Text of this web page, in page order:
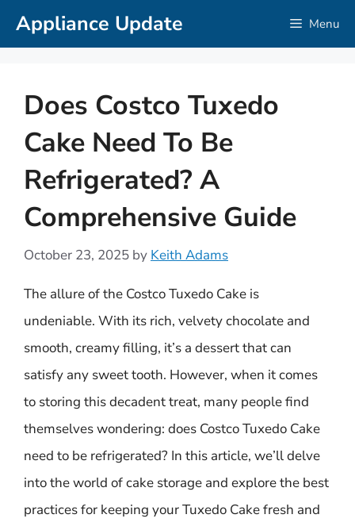
SkipAppliance Update Menu
Does Costco Tuxedo
Cake Need To Be
Refrigerated? A
Comprehensive Guide
October 23, 2025 by Keith Adams
The allure of the Costco Tuxedo Cake is
undeniable. With its rich, velvety chocolate and
smooth, creamy filling, it’s a dessert that can
satisfy any sweet tooth. However, when it comes
to storing this decadent treat, many people find
themselves wondering: does Costco Tuxedo Cake
need to be refrigerated? In this article, we’ll delve
into the world of cake storage and explore the best
practices for keeping your Tuxedo Cake fresh and